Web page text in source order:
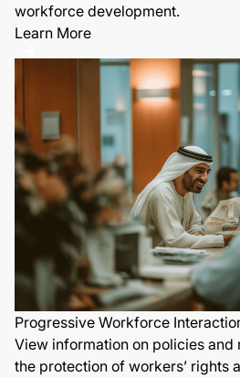
workforce development.
Learn More
Progressive Workforce
View information on policies and
the protection of workers’ rights